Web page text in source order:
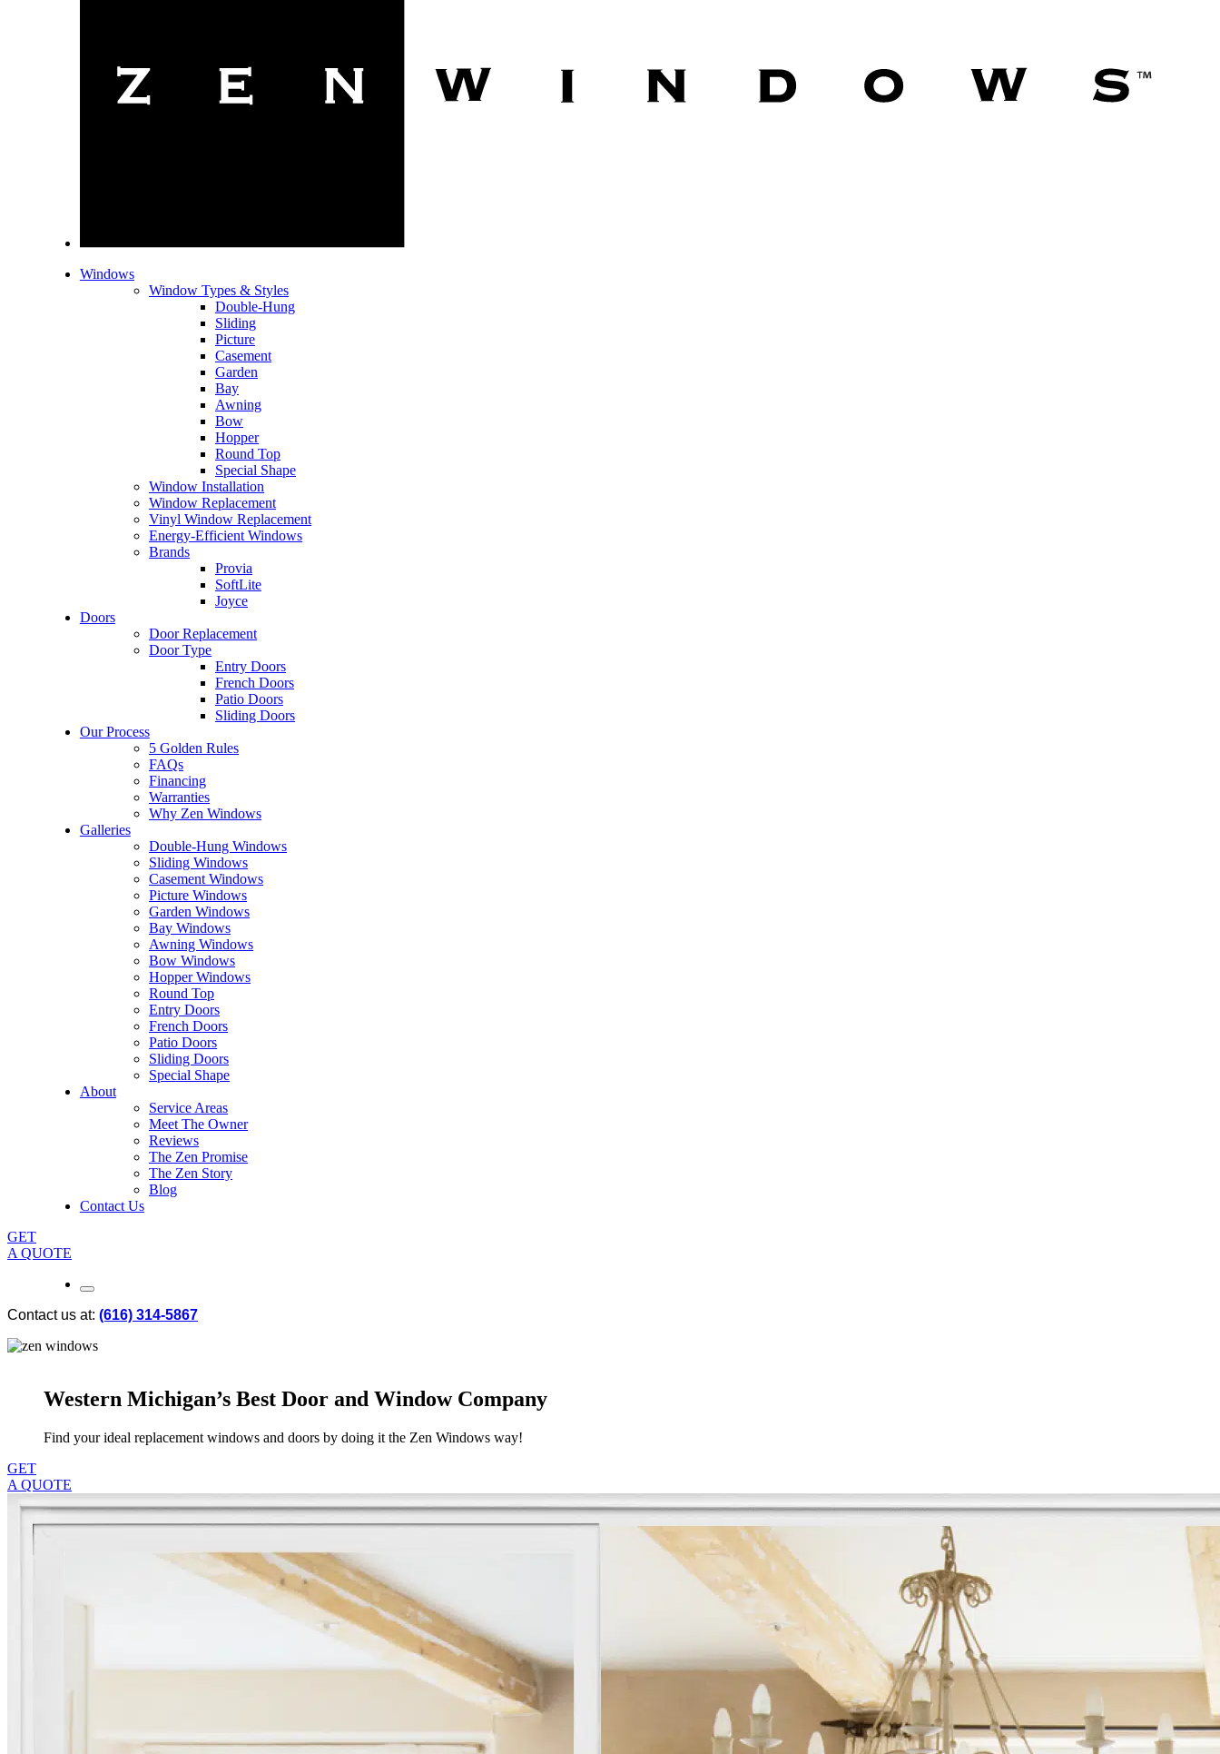
Windows
Window Types & Styles
Double-Hung
Sliding
Picture
Casement
Garden
Bay
Awning
Bow
Hopper
Round Top
Special Shape
Window Installation
Window Replacement
Vinyl Window Replacement
Energy-Efficient Windows
Brands
Provia
SoftLite
Joyce
Doors
Door Replacement
Door Type
Entry Doors
French Doors
Patio Doors
Sliding Doors
Our Process
5 Golden Rules
FAQs
Financing
Warranties
Why Zen Windows
Galleries
Double-Hung Windows
Sliding Windows
Casement Windows
Picture Windows
Garden Windows
Bay Windows
Awning Windows
Bow Windows
Hopper Windows
Round Top
Entry Doors
French Doors
Patio Doors
Sliding Doors
Special Shape
About
Service Areas
Meet The Owner
Reviews
The Zen Promise
The Zen Story
Blog
Contact Us
GET
A QUOTE
Contact us at: (616) 314-5867
Western Michigan’s Best Door and Window Company
Find your ideal replacement windows and doors by doing it the Zen Windows way!
GET
A QUOTE